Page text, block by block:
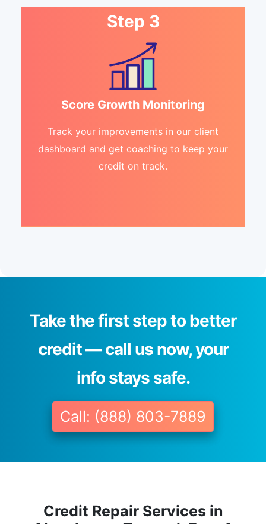
Step 3
Score Growth Monitoring
Track your improvements in our client
dashboard and get coaching to keep your
credit on track.
Take the first step to better
credit — call us now, your
info stays safe.
Call: (888) 803-7889
Credit Repair Services in